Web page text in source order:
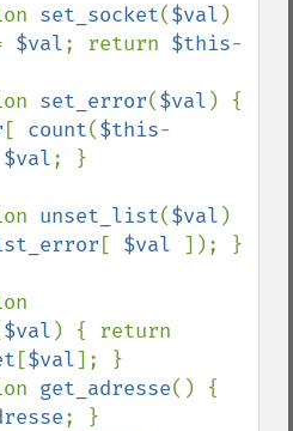
set_socket($val )
$val; return $this-
set_error($val
[ count($this-
$val; }
unset_list($val )
[ $val ]); }
$val
[$val]; }
get_adresse() {
; }